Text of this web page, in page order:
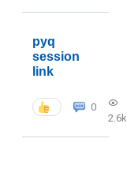
pyq
session
link
0
2.6k